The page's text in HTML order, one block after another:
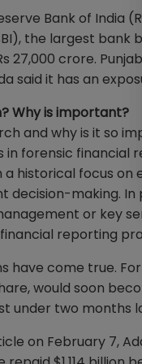
Bank of India
the largest bank
27,000 crore.
said it has an
Why is important?
and why is it so
in forensic
historical focus on
decision-making.
or key
reporting
have come true.
would soon
under two months
on February 7,